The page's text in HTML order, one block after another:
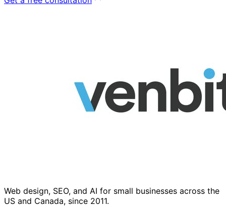
Web design, SEO, and AI for small businesses across the
US and Canada, since 2011.